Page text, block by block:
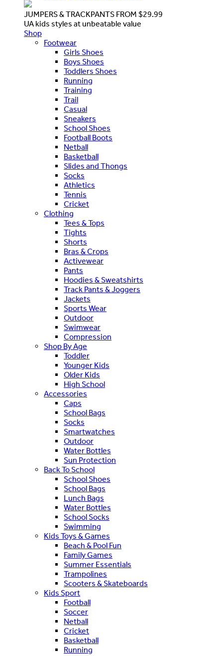
JUMPERS & TRACKPANTS FROM $29.99
UA kids styles at unbeatable value
Shop
Footwear
Girls Shoes
Boys Shoes
Toddlers Shoes
Running
Training
Trail
Casual
Sneakers
School Shoes
Football Boots
Netball
Basketball
Slides and Thongs
Socks
Athletics
Tennis
Cricket
Clothing
Tees & Tops
Tights
Shorts
Bras & Crops
Activewear
Pants
Hoodies & Sweatshirts
Track Pants & Joggers
Jackets
Sports Wear
Outdoor
Swimwear
Compression
Shop By Age
Toddler
Younger Kids
Older Kids
High School
Accessories
Caps
School Bags
Socks
Smartwatches
Outdoor
Water Bottles
Sun Protection
Back To School
School Shoes
School Bags
Lunch Bags
Water Bottles
School Socks
Swimming
Kids Toys & Games
Beach & Pool Fun
Family Games
Summer Essentials
Trampolines
Scooters & Skateboards
Kids Sport
Football
Soccer
Netball
Cricket
Basketball
Running